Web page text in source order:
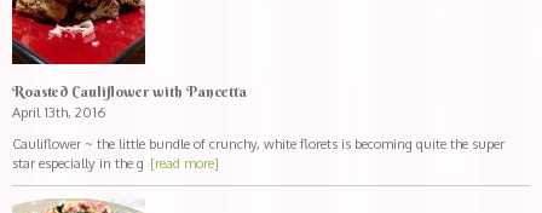
Roasted Cauliflower with Pancetta
April 13th, 2016
Cauliflower ~ the little bundle of crunchy, white florets is becoming quite the super
star especially in the g [read more]